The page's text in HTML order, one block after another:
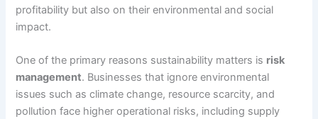
profitability but also on their environmental and social
impact.
One of the primary reasons sustainability matters is risk
management. Businesses that ignore environmental
issues such as climate change, resource scarcity, and
pollution face higher operational risks, including supply